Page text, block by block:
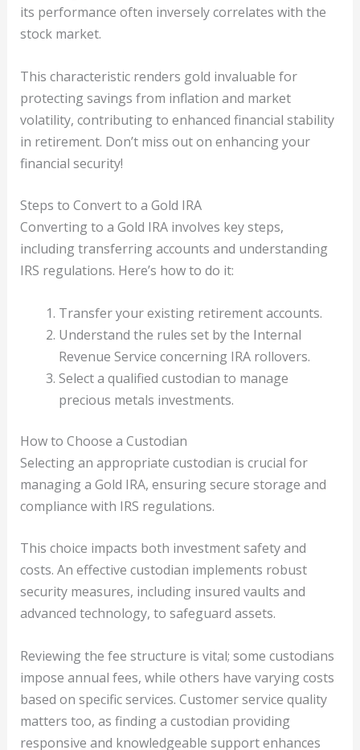
its performance often inversely correlates with the
stock market.
This characteristic renders gold invaluable for
protecting savings from inflation and market
volatility, contributing to enhanced financial stability
in retirement. Don’t miss out on enhancing your
financial security!
Steps to Convert to a Gold IRA
Converting to a Gold IRA involves key steps,
including transferring accounts and understanding
IRS regulations. Here’s how to do it:
Transfer your existing retirement accounts.
Understand the rules set by the Internal
Revenue Service concerning IRA rollovers.
Select a qualified custodian to manage
precious metals investments.
How to Choose a Custodian
Selecting an appropriate custodian is crucial for
managing a Gold IRA, ensuring secure storage and
compliance with IRS regulations.
This choice impacts both investment safety and
costs. An effective custodian implements robust
security measures, including insured vaults and
advanced technology, to safeguard assets.
Reviewing the fee structure is vital; some custodians
impose annual fees, while others have varying costs
based on specific services. Customer service quality
matters too, as finding a custodian providing
responsive and knowledgeable support enhances